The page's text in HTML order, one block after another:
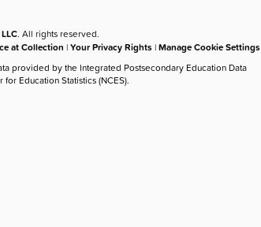
. All rights reserved.
at Collection |Your Privacy Rights |Manage Cookie Settings
provided by the Integrated Postsecondary Education Data
Education Statistics (NCES).